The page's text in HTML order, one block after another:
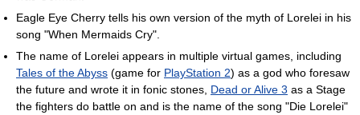
Eagle Eye Cherry tells his own version of the myth of Lorelei in his
song "When Mermaids Cry".
The name of Lorelei appears in multiple virtual games, including
Tales of the Abyss (game for PlayStation 2) as a god who foresaw
the future and wrote it in fonic stones, Dead or Alive 3 as a Stage
the fighters do battle on and is the name of the song "Die Lorelei"